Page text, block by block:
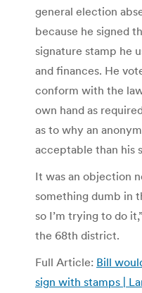
general election
because he signed
signature stamp he
and finances. He
conform with the
own hand as
as to why an
acceptable than his
It was an objection
something dumb in
so I’m trying to do
the 68th district.
Full Article: Bill
sign with stamps |